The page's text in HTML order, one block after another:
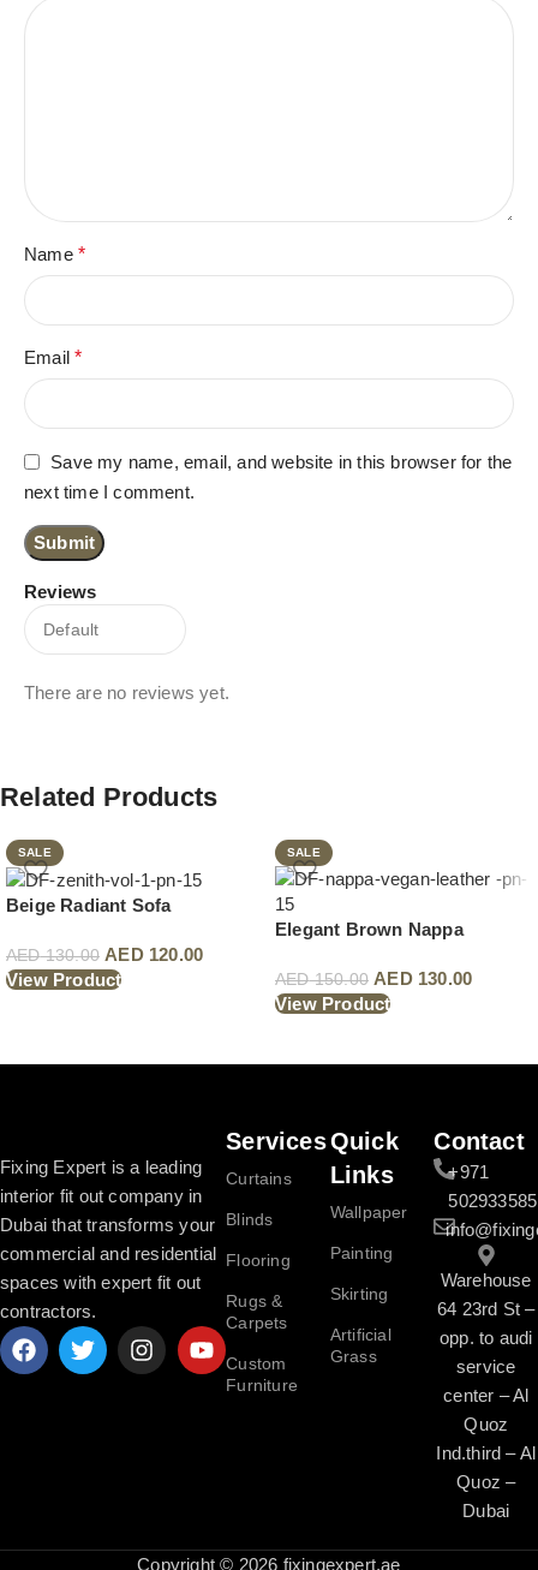
Reviews
There are no reviews yet.
Name *
Email*
Save my name, email, and website in this browser for the
next time I comment.
Related Products
SALE
Beige Radiant Sofa
AED130.00 AED120.00
View Product
SALE
Elegant Brown Nappa
AED150.00 AED130.00
View Product
Fixing Expert is a leading
interior fit out company in
Dubai that transforms your
commercial and residential
spaces with expert fit out
contractors.
Services
Curtains
Blinds
Flooring
Rugs &
Carpets
Custom
Furniture
Quick
Links
Wallpaper
Painting
Skirting
Artificial
Grass
Contact
+971
502933585
Warehouse
64 23rd St –
opp. to audi
service
center – Al
Quoz
Ind.third – Al
Quoz –
Dubai
Copyright © 2026 fixingexpert.ae